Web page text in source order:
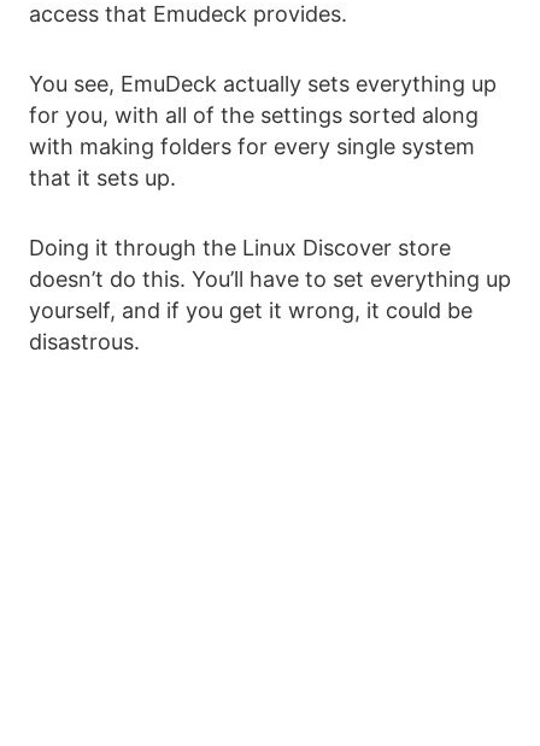
access that Emudeck provides.
You see, EmuDeck actually sets everything up
for you, with all of the settings sorted along
with making folders for every single system
that it sets up.
Doing it through the Linux Discover store
doesn’t do this. You’ll have to set everything up
yourself, and if you get it wrong, it could be
disastrous.